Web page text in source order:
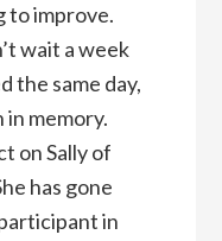
to improve.
wait a week
the same day,
memory.
on Sally of
has gone
in